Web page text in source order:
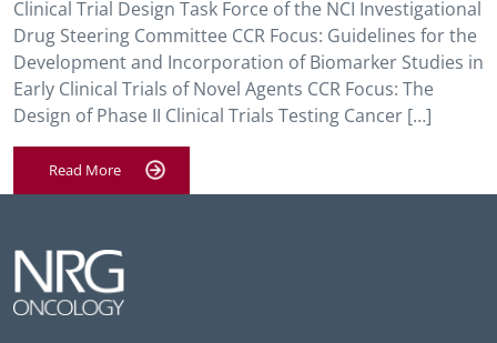
Clinical Trial Design Task Force of the NCI Investigational
Drug Steering Committee CCR Focus: Guidelines for the
Development and Incorporation of Biomarker Studies in
Early Clinical Trials of Novel Agents CCR Focus: The
Design of Phase II Clinical Trials Testing Cancer […]
Read More